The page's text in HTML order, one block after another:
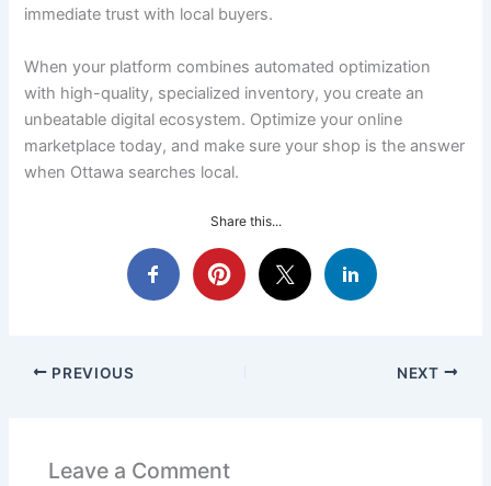
immediate trust with local buyers.
When your platform combines automated optimization
with high-quality, specialized inventory, you create an
unbeatable digital ecosystem. Optimize your online
marketplace today, and make sure your shop is the answer
when Ottawa searches local.
Share this...
PREVIOUS NEXT
Leave a Comment